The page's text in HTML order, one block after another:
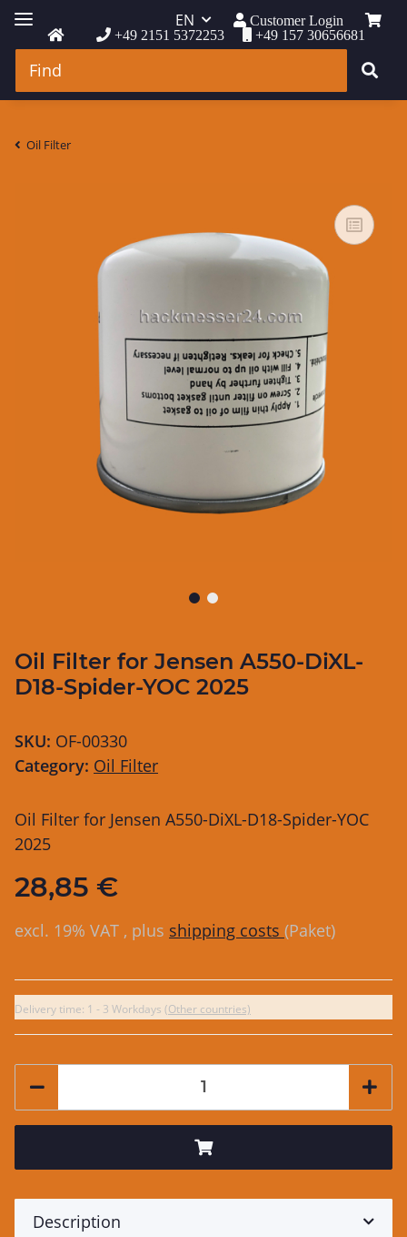
+49 2151 5372253 +49 157 30656681
EN Customer Login
Oil Filter
Oil Filter for Jensen A550-DiXL-
D18-Spider-YOC 2025
SKU: OF-00330
Category: Oil Filter
Oil Filter for Jensen A550-DiXL-D18-Spider-YOC
2025
28,85 €
excl. 19% VAT , plus shipping costs (Paket)
Delivery time: 1 - 3 Workdays (Other countries)
Description